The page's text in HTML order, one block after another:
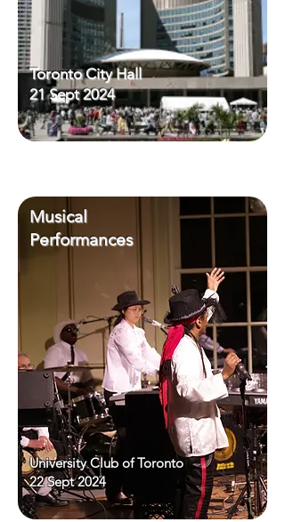
Toronto City Hall
21 Sept 2024
Musical
Performances
University Club of Toronto
22 Sept 2024